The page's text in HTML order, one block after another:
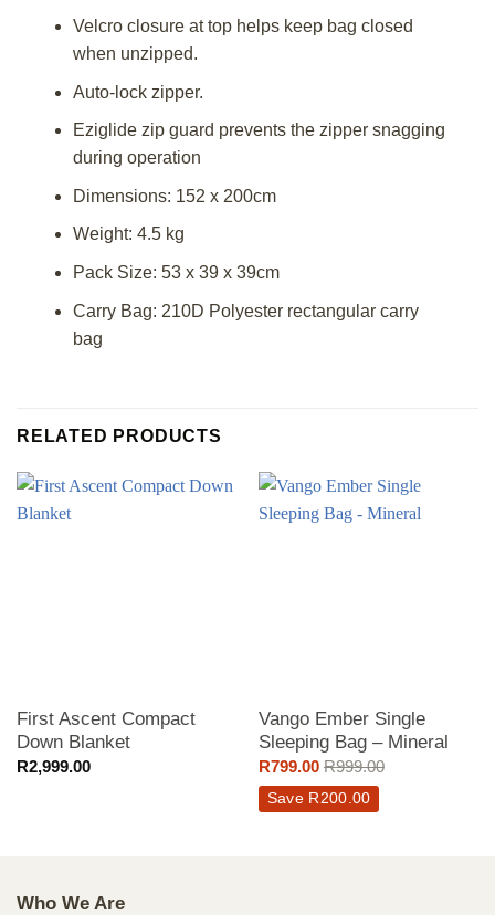
Velcro closure at top helps keep bag closed
when unzipped.
Auto-lock zipper.
Eziglide zip guard prevents the zipper snagging
during operation
Dimensions: 152 x 200cm
Weight: 4.5 kg
Pack Size: 53 x 39 x 39cm
Carry Bag: 210D Polyester rectangular carry
bag
RELATED PRODUCTS
First Ascent Compact
Down Blanket
R2,999.00
Vango Ember Single
Sleeping Bag – Mineral
R799.00 R999.00
Save R 200.00
Who We Are